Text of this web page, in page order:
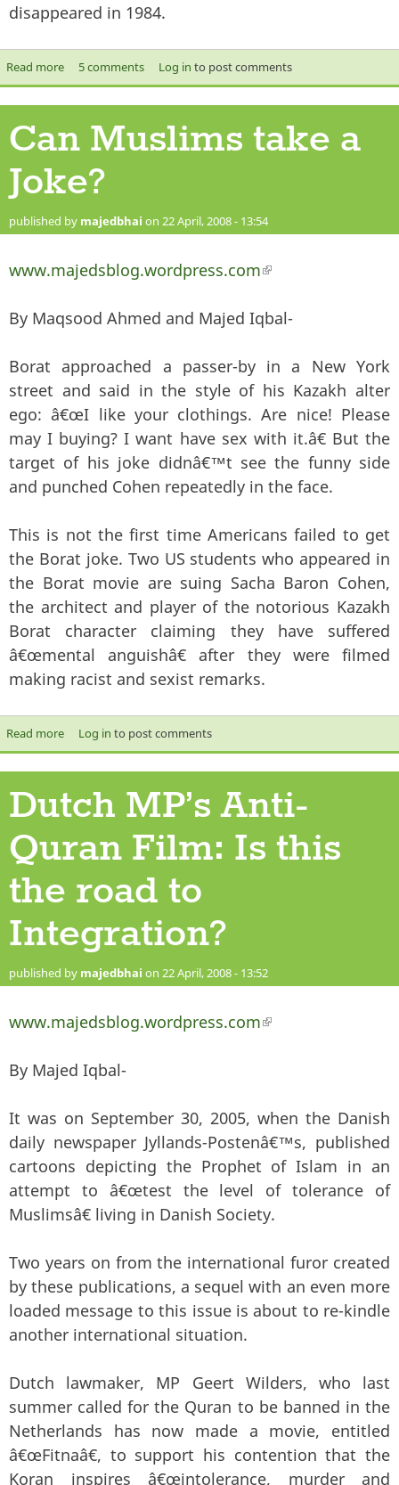
disappeared in 1984.
Read moreabout Austrian Family Horror- A case of ‘normalisation’ of
incest?
5 comments Log in to post comments
Can Muslims take a
Joke?
published by majedbhai on 22 April, 2008 - 13:54
www.majedsblog.wordpress.com(link is external)
By Maqsood Ahmed and Majed Iqbal-
Borat approached a passer-by in a New York
street and said in the style of his Kazakh alter
ego: â€œI like your clothings. Are nice! Please
may I buying? I want have sex with it.â€ But the
target of his joke didnâ€™t see the funny side
and punched Cohen repeatedly in the face.
This is not the first time Americans failed to get
the Borat joke. Two US students who appeared in
the Borat movie are suing Sacha Baron Cohen,
the architect and player of the notorious Kazakh
Borat character claiming they have suffered
â€œmental anguishâ€ after they were filmed
making racist and sexist remarks.
Read moreabout Can Muslims take a Joke?
Log in to post comments
Dutch MP’s Anti-
Quran Film: Is this
the road to
Integration?
published by majedbhai on 22 April, 2008 - 13:52
www.majedsblog.wordpress.com(link is external)
By Majed Iqbal-
It was on September 30, 2005, when the Danish
daily newspaper Jyllands-Postenâ€™s, published
cartoons depicting the Prophet of Islam in an
attempt to â€œtest the level of tolerance of
Muslimsâ€ living in Danish Society.
Two years on from the international furor created
by these publications, a sequel with an even more
loaded message to this issue is about to re-kindle
another international situation.
Dutch lawmaker, MP Geert Wilders, who last
summer called for the Quran to be banned in the
Netherlands has now made a movie, entitled
â€œFitnaâ€, to support his contention that the
Koran inspires â€œintolerance, murder and